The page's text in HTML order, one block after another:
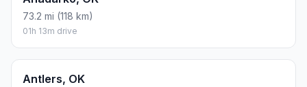
73.2 mi (118 km)
01h 13m drive
Antlers, OK